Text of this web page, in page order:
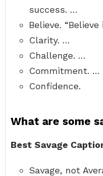
success. …
Believe.
Clarity. …
Challenge. …
Commitment. …
Confidence.
What are some
Best Savage
Savage, not